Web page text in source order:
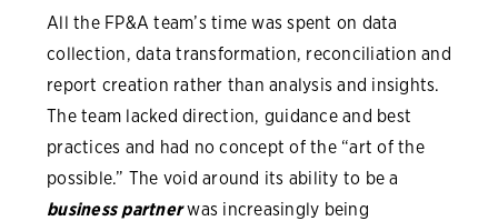
All the FP&A team’s time was spent on data
collection, data transformation, reconciliation and
report creation rather than analysis and insights.
The team lacked direction, guidance and best
practices and had no concept of the “art of the
possible.” The void around its ability to be a
business partnerwas increasingly being